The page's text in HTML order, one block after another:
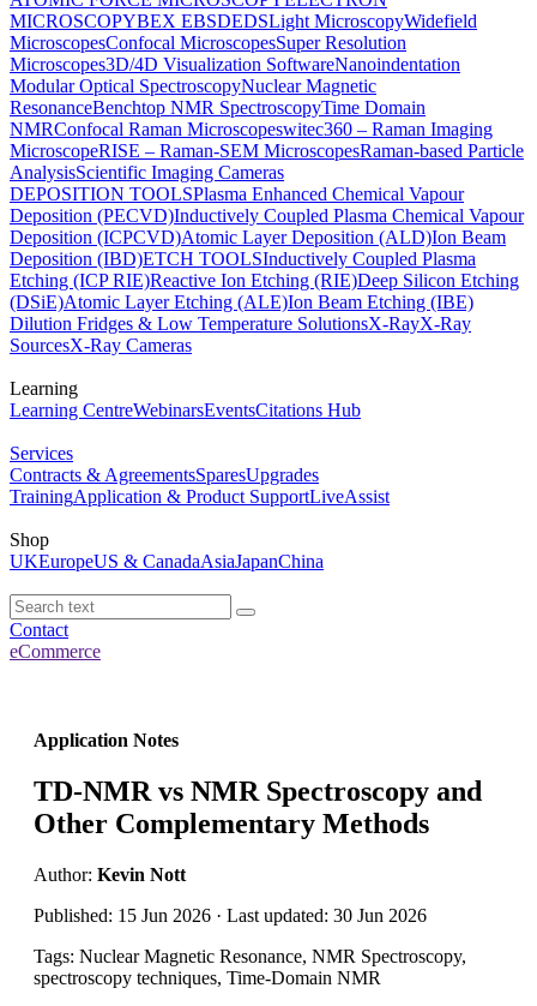
MICROSCOPYBEX EBSDEDSLight MicroscopyWidefield
MicroscopesConfocal MicroscopesSuper Resolution
Microscopes3D/4D Visualization SoftwareNanoindentation
Modular Optical SpectroscopyNuclear Magnetic
ResonanceBenchtop NMR SpectroscopyTime Domain
NMRConfocal Raman Microscopeswitec360 – Raman Imaging
MicroscopeRISE – Raman-SEM MicroscopesRaman-based Particle
AnalysisScientific Imaging Cameras
DEPOSITION TOOLSPlasma Enhanced Chemical Vapour
Deposition (PECVD)Inductively Coupled Plasma Chemical Vapour
Deposition (ICPCVD)Atomic Layer Deposition (ALD)Ion Beam
Deposition (IBD)ETCH TOOLSInductively Coupled Plasma
Etching (ICP RIE)Reactive Ion Etching (RIE)Deep Silicon Etching
(DSiE)Atomic Layer Etching (ALE)Ion Beam Etching (IBE)
Dilution Fridges & Low Temperature SolutionsX-RayX-Ray
SourcesX-Ray Cameras
Learning
Learning CentreWebinarsEventsCitations Hub
Services
Contracts & AgreementsSparesUpgrades
TrainingApplication & Product SupportLiveAssist
Shop
UKEuropeUS & CanadaAsiaJapanChina
Contact
eCommerce
Application Notes
TD-NMR vs NMR Spectroscopy and
Other Complementary Methods
Author: Kevin Nott
Published: 15 Jun 2026 · Last updated: 30 Jun 2026
Tags: Nuclear Magnetic Resonance, NMR Spectroscopy,
spectroscopy techniques, Time-Domain NMR